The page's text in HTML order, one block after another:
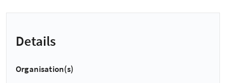
Details
Organisation(s)